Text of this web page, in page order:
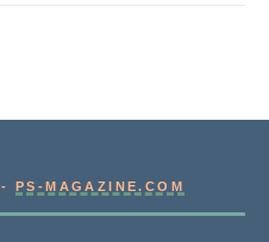
-PS-MAGAZINE.COM